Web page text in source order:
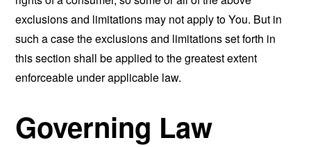
exclusions and limitations may not apply to You. But in
such a case the exclusions and limitations set forth in
this section shall be applied to the greatest extent
enforceable under applicable law.
Governing Law